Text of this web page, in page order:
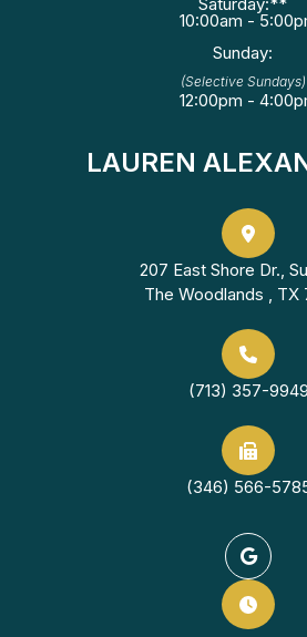
10:00am -
Sunday:
(Selective Sundays)
12:00pm -
LAUREN
207 East Shore Dr.,
The Woodlands , TX
(713) 357-9949
(346) 566-